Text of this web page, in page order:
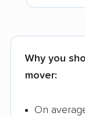
Why you
mover:
On